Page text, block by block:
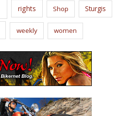
rights Shop Sturgis
weekly women